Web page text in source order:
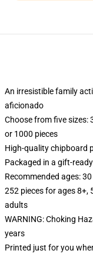
An irresistible family
aficionado
Choose from five sizes:
or 1000 pieces
High-quality chipboard
Packaged in a gift-
Recommended ages:
252 pieces for ages 8+,
adults
WARNING: Choking
years
Printed just for you